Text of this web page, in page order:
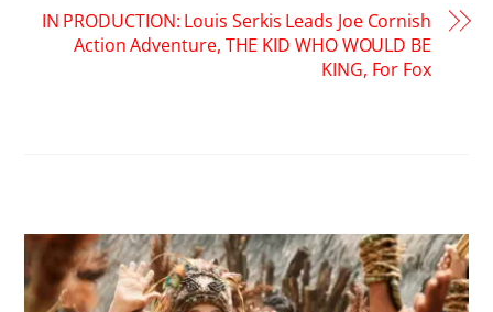
IN PRODUCTION: Louis Serkis Leads Joe Cornish
Action Adventure, THE KID WHO WOULD BE
KING, For Fox